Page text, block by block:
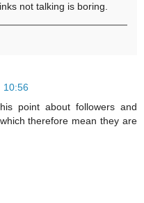
not talking is boring.
10:56
point about followers and
therefore mean they are